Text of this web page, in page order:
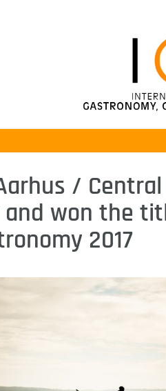
/ Central
won the
2017